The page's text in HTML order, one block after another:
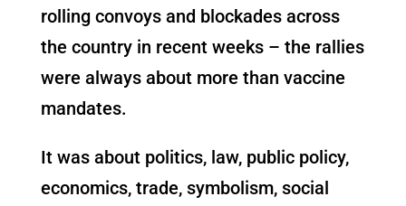
rolling convoys and blockades across
the country in recent weeks – the rallies
were always about more than vaccine
mandates.
It was about politics, law, public policy,
economics, trade, symbolism, social